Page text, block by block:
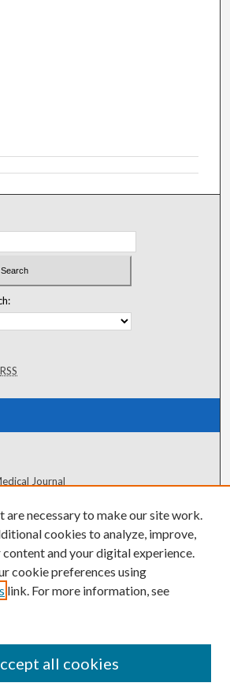
RSS
Journal
are necessary to make our site work.
cookies to analyze, improve,
and your digital experience.
cookie preferences using
link. For more information, see
all cookies